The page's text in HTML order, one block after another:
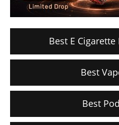
Best E
Best
Best